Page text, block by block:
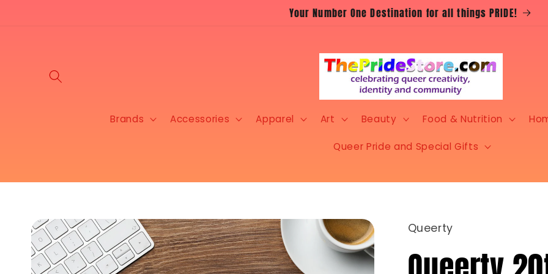
Your Number One Destination for all things PRIDE!
Brands Accessories Apparel Art Beauty Food & Nutrition
Queer Pride and Special Gifts
Skip to
product
information
Queerty